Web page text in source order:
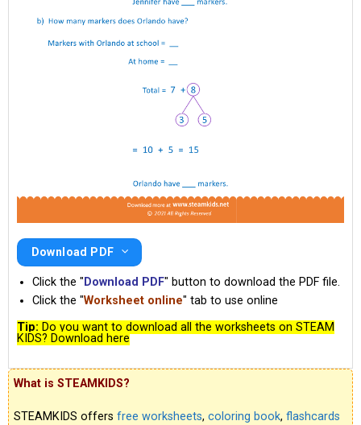
Download PDF
Click the "Download PDF" button to download the PDF file.
Click the "Worksheet online" tab to use online
Tip: Do you want to download all the worksheets on STEAM
KIDS? Download here
What is STEAMKIDS?
STEAMKIDS offers free worksheets, coloring book, flashcards